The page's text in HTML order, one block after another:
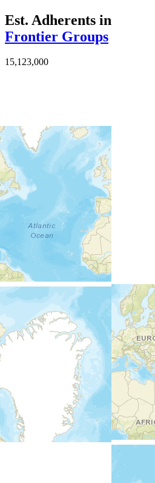
Est. Adherents in
Frontier Groups
15,123,000